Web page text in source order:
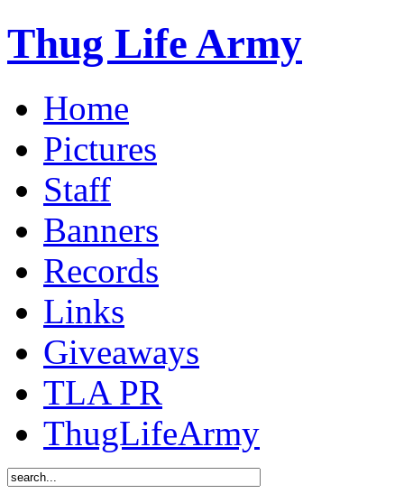
Thug Life Army
Home
Pictures
Staff
Banners
Records
Links
Giveaways
TLA PR
ThugLifeArmy